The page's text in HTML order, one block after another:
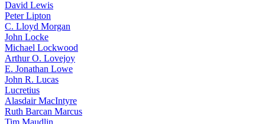
David Lewis
Peter Lipton
C. Lloyd Morgan
John Locke
Michael Lockwood
Arthur O. Lovejoy
E. Jonathan Lowe
John R. Lucas
Lucretius
Alasdair MacIntyre
Ruth Barcan Marcus
Tim Maudlin